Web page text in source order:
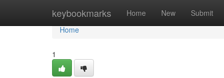
keybookmarks Home New Submit
Home
Home
1